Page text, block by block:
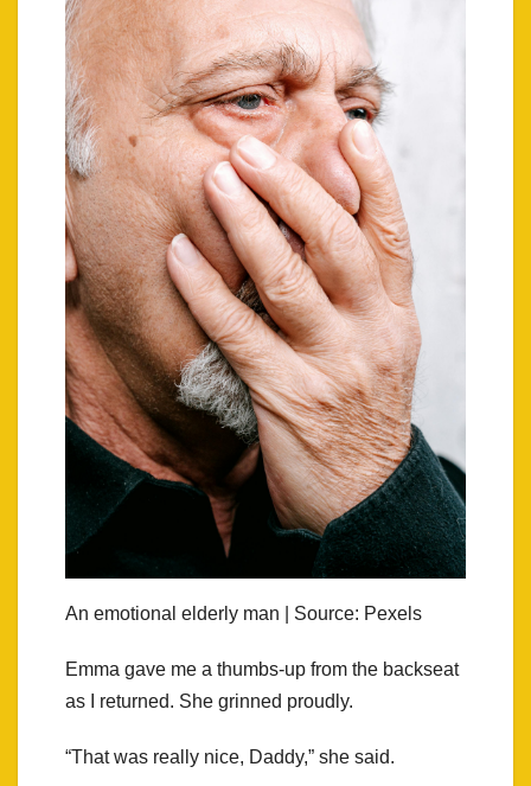
An emotional elderly man | Source: Pexels
Emma gave me a thumbs-up from the backseat
as I returned. She grinned proudly.
“That was really nice, Daddy,” she said.